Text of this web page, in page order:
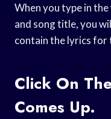
When you type in
and song title, you
contain the lyrics
Click On
Comes Up.